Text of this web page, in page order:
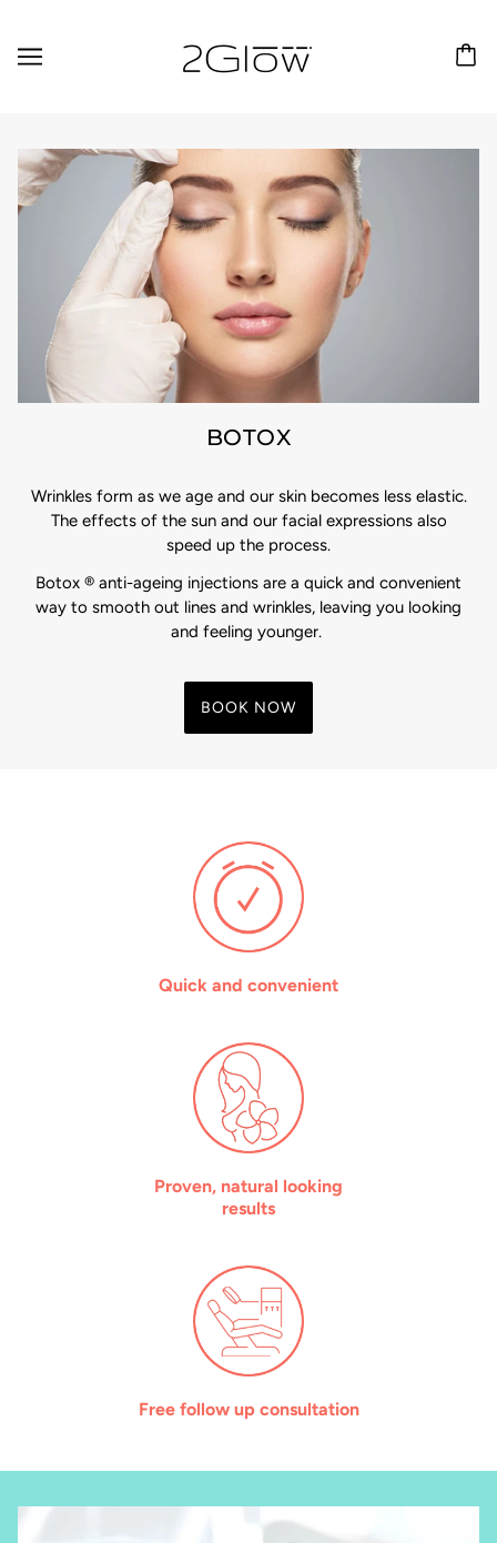
BOTOX
Wrinkles form as we age and our skin becomes less elastic.
The effects of the sun and our facial expressions also
speed up the process.
Botox ® anti-ageing injections are a quick and convenient
way to smooth out lines and wrinkles, leaving you looking
and feeling younger.
BOOK NOW
Quick and convenient
Proven, natural looking
results
Free follow up consultation